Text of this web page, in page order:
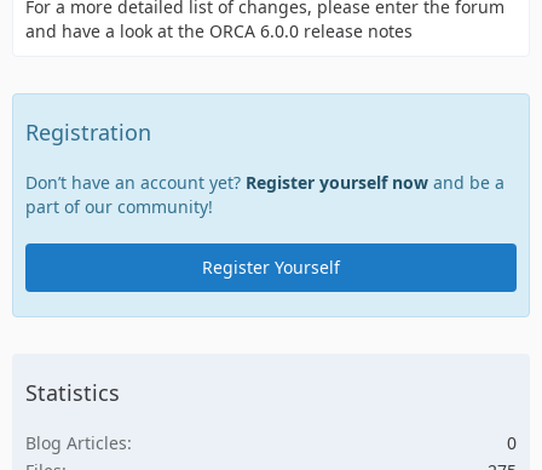
For a more detailed list of changes, please enter the forum
and have a look at the ORCA 6.0.0 release notes
Registration
Don’t have an account yet? Register yourself now and be a
part of our community!
Register Yourself
Statistics
Blog Articles
0